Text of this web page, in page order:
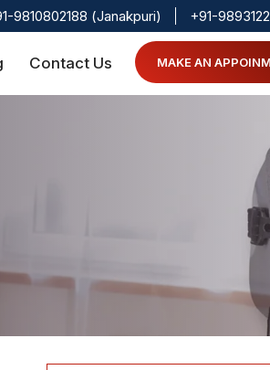
9810802188 (Janakpuri) +91-
Contact Us MAKE AN